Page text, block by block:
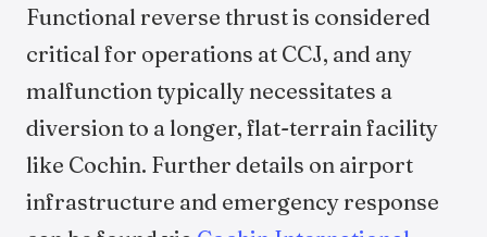
Functional reverse thrust is considered
critical for operations at CCJ, and any
malfunction typically necessitates a
diversion to a longer, flat-terrain facility
like Cochin. Further details on airport
infrastructure and emergency response